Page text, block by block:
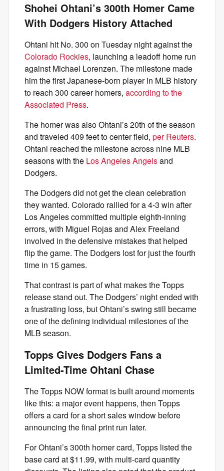
Shohei Ohtani’s 300th Homer Came
With Dodgers History Attached
Ohtani hit No. 300 on Tuesday night against the
Colorado Rockies, launching a leadoff home run
against Michael Lorenzen. The milestone made
him the first Japanese-born player in MLB history
to reach 300 career homers, according to the
Associated Press.
The homer was also Ohtani’s 20th of the season
and traveled 409 feet to center field, per Reuters.
Ohtani reached the milestone across nine MLB
seasons with the Los Angeles Angelsand
Dodgers.
The Dodgers did not get the clean celebration
they wanted. Colorado rallied for a 4-3 win after
Los Angeles committed multiple eighth-inning
errors, with Miguel Rojas and Alex Freeland
involved in the defensive mistakes that helped
flip the game. The Dodgers lost for just the fourth
time in 15 games.
That contrast is part of what makes the Topps
release stand out. The Dodgers’ night ended with
a frustrating loss, but Ohtani’s swing still became
one of the defining individual milestones of the
MLB season.
Topps Gives Dodgers Fans a
Limited-Time Ohtani Chase
The Topps NOW format is built around moments
like this: a major event happens, then Topps
offers a card for a short sales window before
announcing the final print run later.
For Ohtani’s 300th homer card, Topps listed the
base card at $11.99, with multi-card quantity